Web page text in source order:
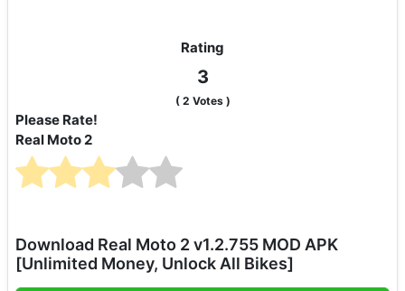
Rating
3
( 2 Votes )
Please Rate!
Real Moto 2
Download Real Moto 2 v1.2.755 MOD APK
[Unlimited Money, Unlock All Bikes]